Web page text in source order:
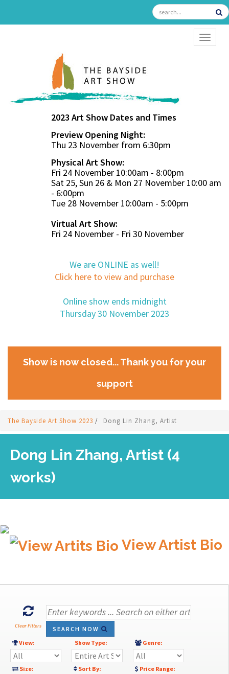
2023 Art Show Dates and Times
Preview Opening Night:
Thu 23 November from 6:30pm
Physical Art Show:
Fri 24 November 10:00am - 8:00pm
Sat 25, Sun 26 & Mon 27 November 10:00 am
- 6:00pm
Tue 28 November 10:00am - 5:00pm
Virtual Art Show:
Fri 24 November - Fri 30 November
We are ONLINE as well!
Click here to view and purchase
Online show ends midnight
Thursday 30 November 2023
Show is now closed... Thank you for your
support
The Bayside Art Show 2023 / Dong Lin Zhang, Artist
Dong Lin Zhang, Artist (4
works)
View Artist Bio
Clear Filters
SEARCH NOW
View:
Show Type: Genre:
Size: Sort By: Price Range: